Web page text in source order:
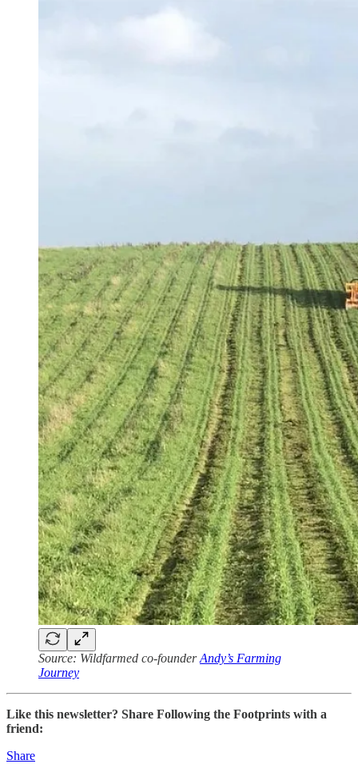
Source: Wildfarmed co-founderAndy’s Farming
Journey
Like this newsletter? Share Following the Footprints with a
friend:
Share